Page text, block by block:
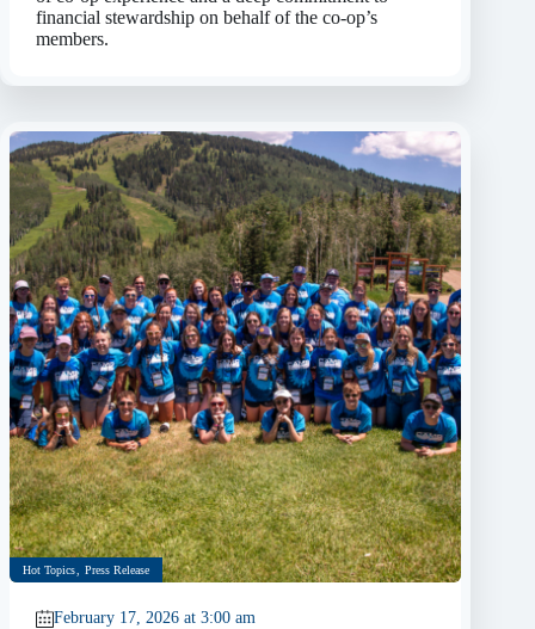
financial stewardship on behalf of the co-op’s
members.
Hot Topics, Press Release
February 17, 2026 at 3:00 am